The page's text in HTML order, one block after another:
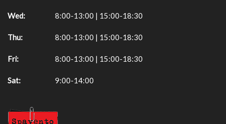
Wed: 8:00-13:00 | 15:00-18:30
Thu: 8:00-13:00 | 15:00-18:30
Fri: 8:00-13:00 | 15:00-18:30
Sat: 9:00-14:00